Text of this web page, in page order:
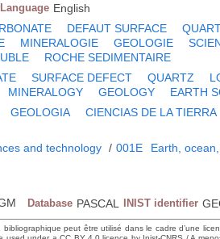
Language English
DEFAUT SURFACE
MINERALOGIE GEOLOGIE
ROCHE SEDIMENTAIRE
SURFACE DEFECT QUARTZ
MINERALOGY GEOLOGY EARTH
GEOLOGIA CIENCIAS DE LA TIERRA
and technology / 001E Earth,
Database PASCAL INIST identifier
peut être utilisé dans le cadre d’une